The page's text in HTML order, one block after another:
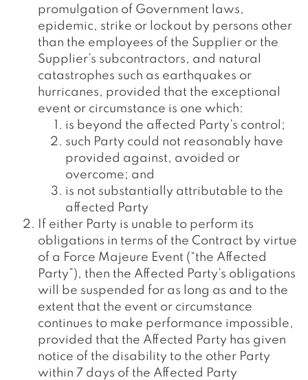
promulgation of Government laws,
epidemic, strike or lockout by persons other
than the employees of the Supplier or the
Supplier’s subcontractors, and natural
catastrophes such as earthquakes or
hurricanes, provided that the exceptional
event or circumstance is one which:
is beyond the affected Party’s control;
such Party could not reasonably have
provided against, avoided or
overcome; and
is not substantially attributable to the
affected Party
If either Party is unable to perform its
obligations in terms of the Contract by virtue
of a Force Majeure Event (“the Affected
Party”), then the Affected Party’s obligations
will be suspended for as long as and to the
extent that the event or circumstance
continues to make performance impossible,
provided that the Affected Party has given
notice of the disability to the other Party
within 7 days of the Affected Party